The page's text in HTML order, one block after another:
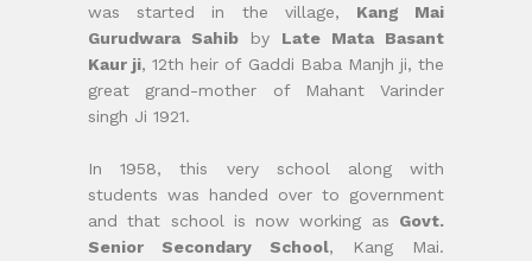
was started in the village, Kang Mai
Gurudwara Sahib by Late Mata Basant
Kaur ji, 12th heir of Gaddi Baba Manjh ji, the
great grand-mother of Mahant Varinder
singh Ji 1921.
In 1958, this very school along with
students was handed over to government
and that school is now working as Govt.
Senior Secondary School, Kang Mai.